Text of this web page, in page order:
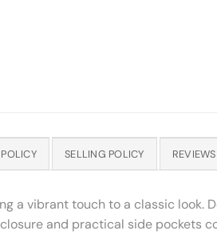
SELLING POLICY
a vibrant touch to a classic look.
and practical side pockets